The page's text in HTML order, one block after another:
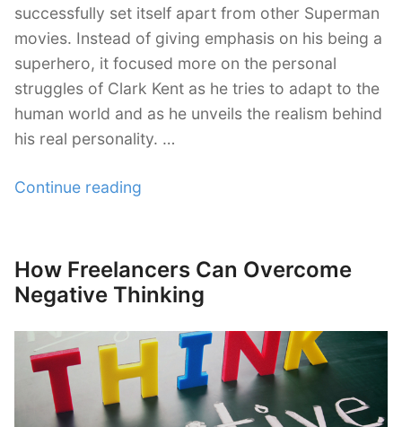
successfully set itself apart from other Superman
movies. Instead of giving emphasis on his being a
superhero, it focused more on the personal
struggles of Clark Kent as he tries to adapt to the
human world and as he unveils the realism behind
his real personality. …
Continue reading
is
Beyond
Lessons
for
Freelancing
and
Posted
on
How Freelancers Can Overcome
Negative Thinking